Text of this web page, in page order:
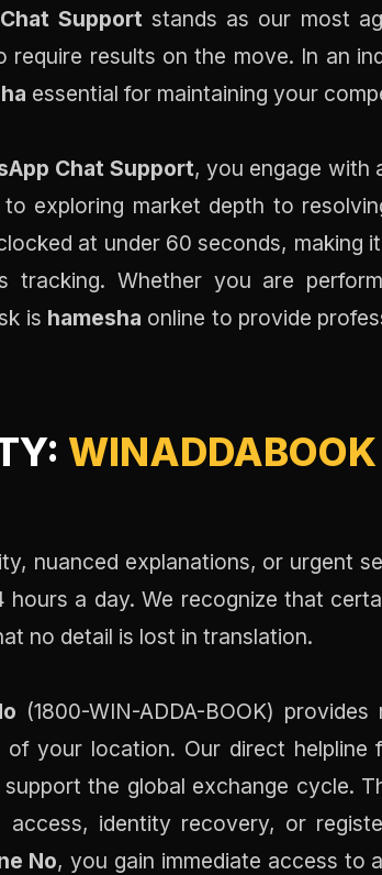
Supportstands as our most
results on the move. In an
essential for maintaining your
Chat Support, you engage with
exploring market depth to
at under 60 seconds,
tracking. Whether you are
is hamesha online to provide
WINADDABOOK
nuanced explanations, or urgent
a day. We recognize that
no detail is lost in translation.
(1800-WIN-ADDA-BOOK)
of your location. Our direct
the global exchange cycle.
identity recovery, or
No, you gain immediate access to